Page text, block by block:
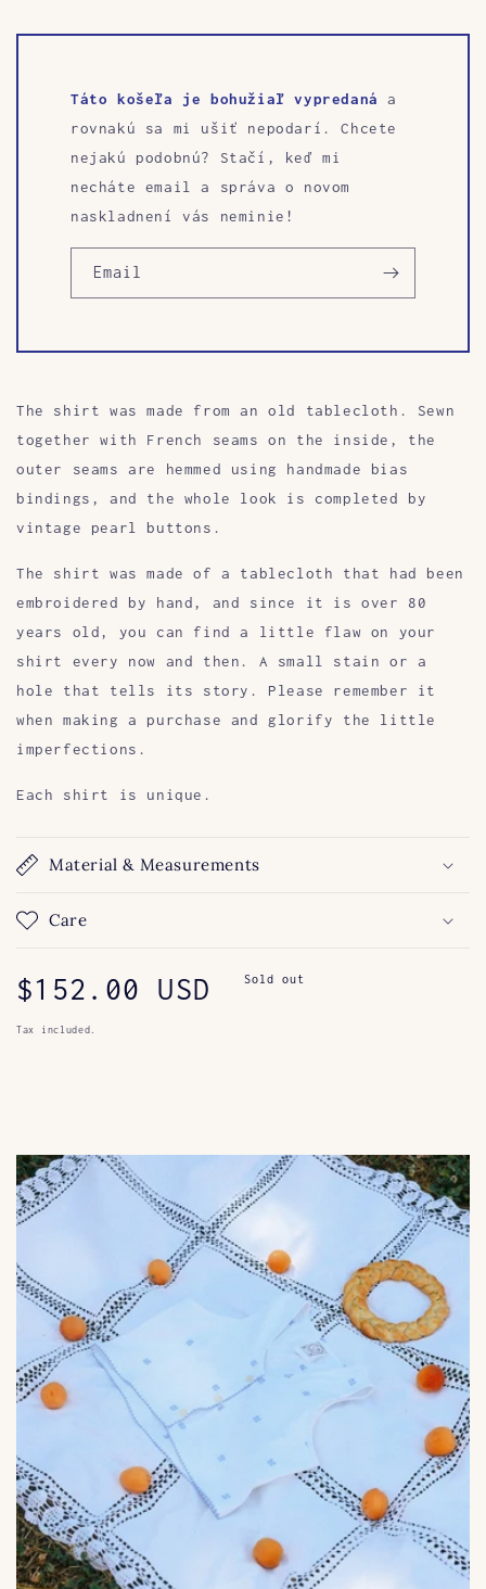
Táto košeľa je bohužiaľ vypredaná
a
rovnakú sa mi ušiť nepodarí. Chcete
nejakú podobnú? Stačí, keď mi
necháte email a správa o novom
naskladnení vás neminie!
Email
The shirt was made from an old tablecloth. Sewn
together with French seams on the inside, the
outer seams are hemmed using handmade bias
bindings, and the whole look is completed by
vintage pearl buttons.
The shirt was made of a tablecloth that had been
embroidered by hand, and since it is over 80
years old, you can find a little flaw on your
shirt every now and then. A small stain or a
hole that tells its story. Please remember it
when making a purchase and glorify the little
imperfections.
Each shirt is unique.
Material & Measurements
Care
Regular
price
$152.00 USD Sold out
Tax included.